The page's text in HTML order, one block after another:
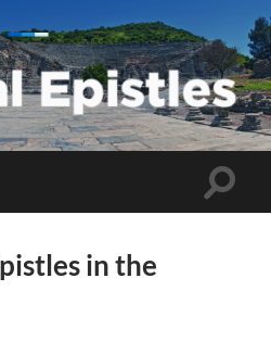
Pastoral
Epistles
Toggle
in the